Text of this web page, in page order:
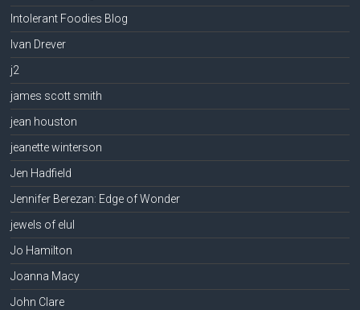
Intolerant Foodies Blog
Ivan Drever
j2
james scott smith
jean houston
jeanette winterson
Jen Hadfield
Jennifer Berezan: Edge of Wonder
jewels of elul
Jo Hamilton
Joanna Macy
John Clare